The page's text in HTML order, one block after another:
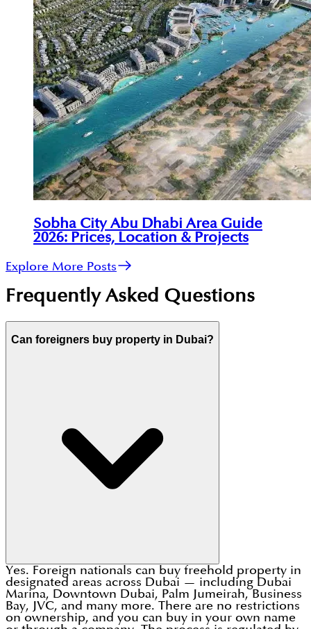
Sobha City Abu Dhabi Area Guide
2026: Prices, Location & Projects
Explore More Posts
Frequently Asked Questions
Can foreigners buy property in Dubai?
Yes. Foreign nationals can buy freehold property in
designated areas across Dubai — including Dubai
Marina, Downtown Dubai, Palm Jumeirah, Business
Bay, JVC, and many more. There are no restrictions
on ownership, and you can buy in your own name